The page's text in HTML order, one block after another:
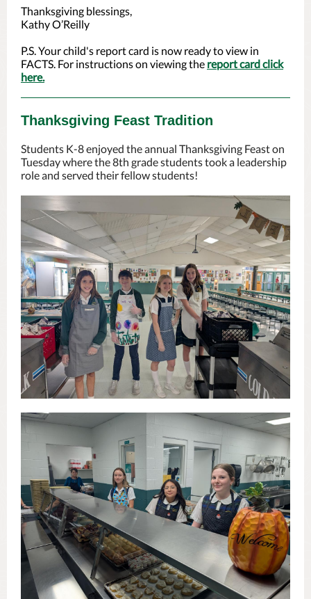
Thanksgiving blessings,
Kathy O’Reilly
P.S. Your child's report card is now ready to view in
FACTS. For instructions on viewing the report card click
here.
Thanksgiving Feast Tradition
Students K-8 enjoyed the annual Thanksgiving Feast on
Tuesday where the 8th grade students took a leadership
role and served their fellow students!